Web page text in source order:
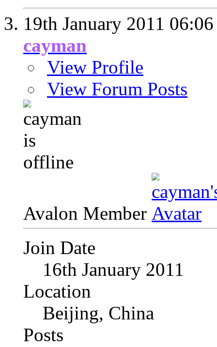
19th January 2011 06:06
cayman
View Profile
View Forum Posts
Avalon Member
Join Date
16th January 2011
Location
Beijing, China
Posts